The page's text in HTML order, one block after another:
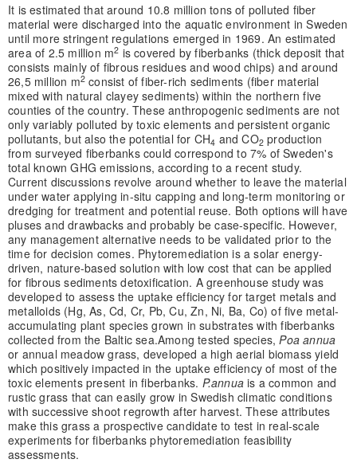
It is estimated that around 10.8 million tons of polluted fiber
material were discharged into the aquatic environment in Sweden
until more stringent regulations emerged in 1969. An estimated
area of 2.5 million m2 is covered by fiberbanks (thick deposit that
consists mainly of fibrous residues and wood chips) and around
26,5 million m2 consist of fiber-rich sediments (fiber material
mixed with natural clayey sediments) within the northern five
counties of the country. These anthropogenic sediments are not
only variably polluted by toxic elements and persistent organic
pollutants, but also the potential for CH4 and CO2 production
from surveyed fiberbanks could correspond to 7% of Sweden's
total known GHG emissions, according to a recent study.
Current discussions revolve around whether to leave the material
under water applying in-situ capping and long-term monitoring or
dredging for treatment and potential reuse. Both options will have
pluses and drawbacks and probably be case-specific. However,
any management alternative needs to be validated prior to the
time for decision comes. Phytoremediation is a solar energy-
driven, nature-based solution with low cost that can be applied
for fibrous sediments detoxification. A greenhouse study was
developed to assess the uptake efficiency for target metals and
metalloids (Hg, As, Cd, Cr, Pb, Cu, Zn, Ni, Ba, Co) of five metal-
accumulating plant species grown in substrates with fiberbanks
collected from the Baltic sea.Among tested species, Poa annua
or annual meadow grass, developed a high aerial biomass yield
which positively impacted in the uptake efficiency of most of the
toxic elements present in fiberbanks. P.annua is a common and
rustic grass that can easily grow in Swedish climatic conditions
with successive shoot regrowth after harvest. These attributes
make this grass a prospective candidate to test in real-scale
experiments for fiberbanks phytoremediation feasibility
assessments.